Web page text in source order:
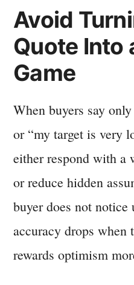
Avoid
Quote Into
Game
When buyers say
or “my target is very
either respond with a
or reduce hidden
buyer does not
accuracy drops when
rewards optimism